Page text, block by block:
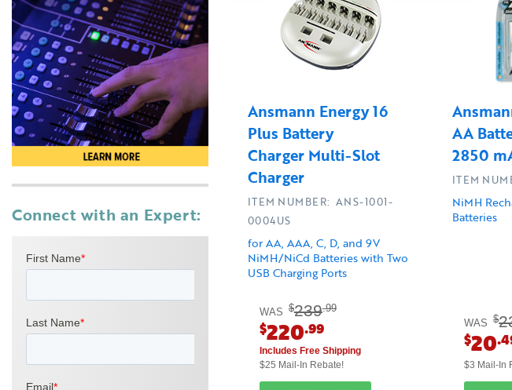
Connect with an Expert:
Ansmann Energy 16
Plus Battery
Charger Multi-Slot
Charger
for AA, AAA, C, D, and 9V
NiMH/NiCd Batteries with Two
USB Charging Ports
ITEM NUMBER: ANS-1001-
0004US
WAS $239.99
$220.99
Includes Free Shipping
$25 Mail-In Rebate!
AA
2850
NiMH
Batteries
ITEM
WAS $
$20
$3 Mail-In